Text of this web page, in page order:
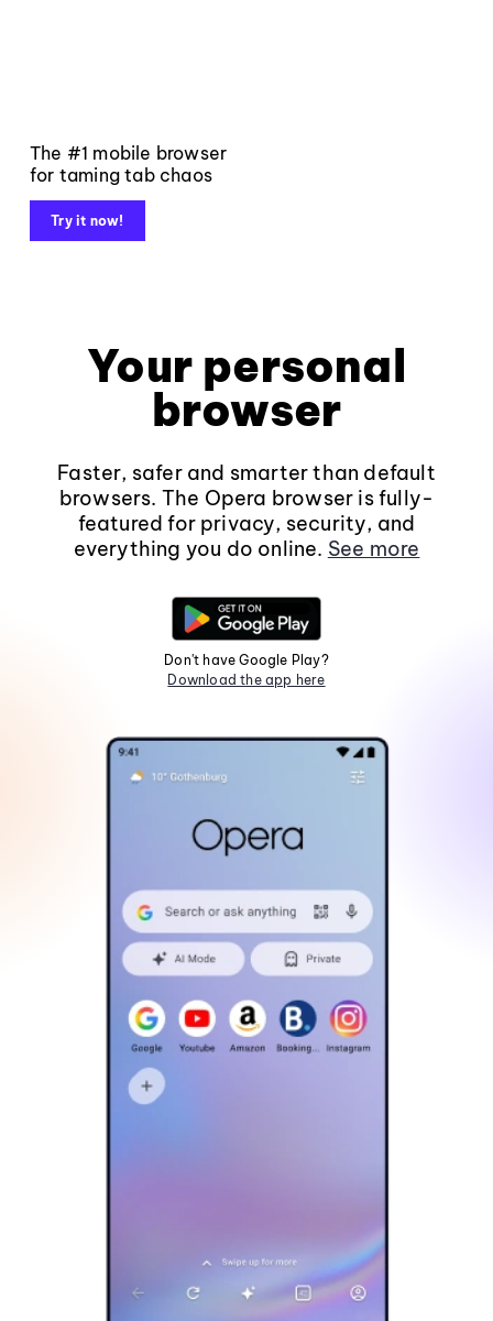
The #1 mobile browser
for taming tab chaos
Try it now!
Your personal
browser
Faster, safer and smarter than default
browsers. The Opera browser is fully-
featured for privacy, security, and
everything you do online. See more
Don't have Google Play?
Download the app here